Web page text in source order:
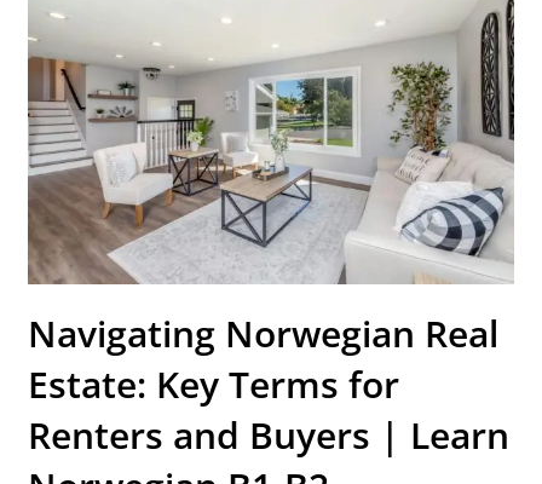
Navigating Norwegian Real
Estate: Key Terms for
Renters and Buyers | Learn